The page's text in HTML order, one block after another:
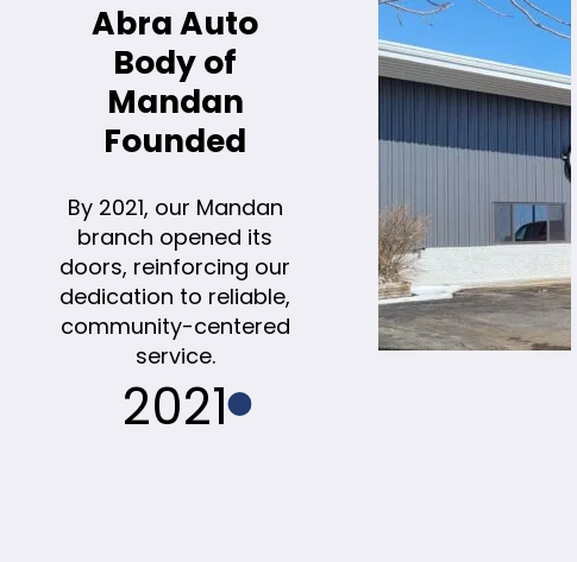
Abra Auto
Body of
Mandan
Founded
By 2021, our Mandan
branch opened its
doors, reinforcing our
dedication to reliable,
community-centered
service.
2021